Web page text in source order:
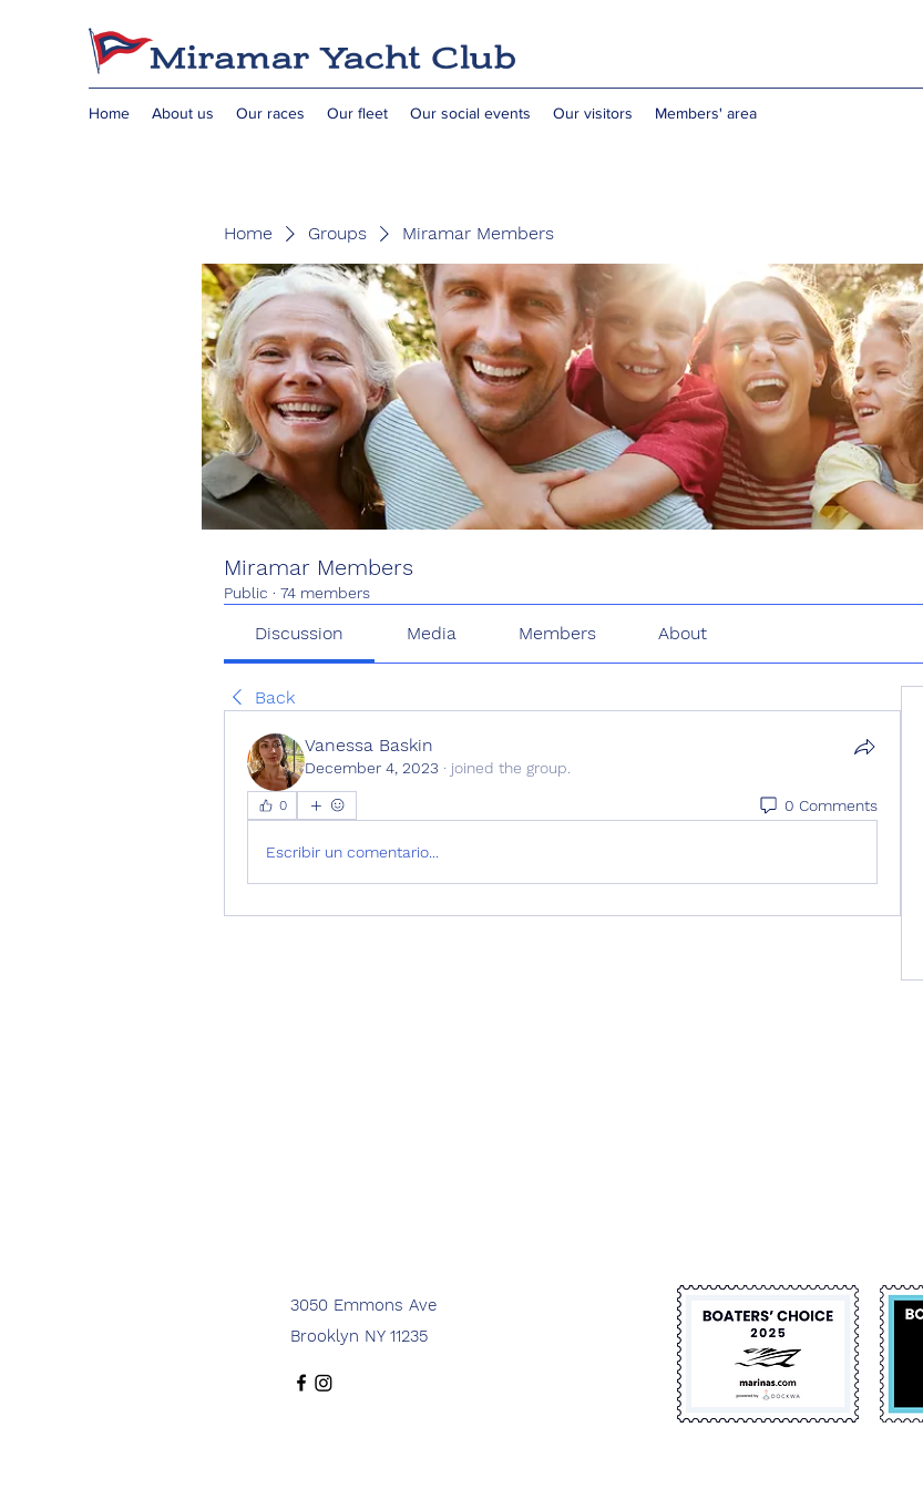
Home About us Our races Our fleet Our social events Our visitors Members' area
Home Groups Miramar Members
Miramar Members
Public · 74 members
Discussion Media Members About
Back
Vanessa Baskin
December 4, 2023 · joined the group.
0 0 Comments
Escribir un comentario...
3050 Emmons Ave
Brooklyn NY 11235